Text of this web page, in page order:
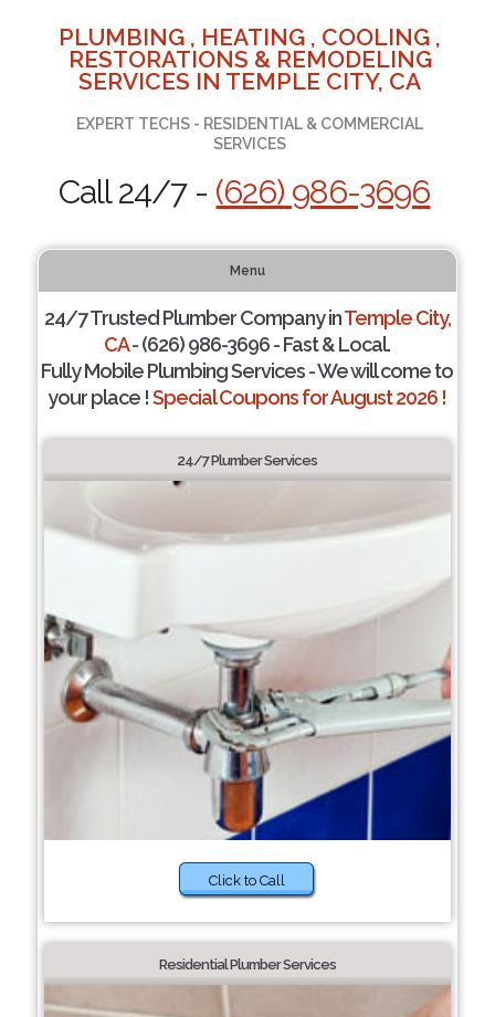
PLUMBING , HEATING , COOLING ,
RESTORATIONS & REMODELING
SERVICES IN TEMPLE CITY, CA
EXPERT TECHS - RESIDENTIAL & COMMERCIAL
SERVICES
Call 24/7 - (626) 986-3696
Menu
24/7 Trusted Plumber Company inTemple City,
CA- (626) 986-3696 - Fast & Local.
Fully Mobile Plumbing Services - We will come to
your place !Special Coupons for August 2026 !
24/7 Plumber Services
Click to Call
Residential Plumber Services